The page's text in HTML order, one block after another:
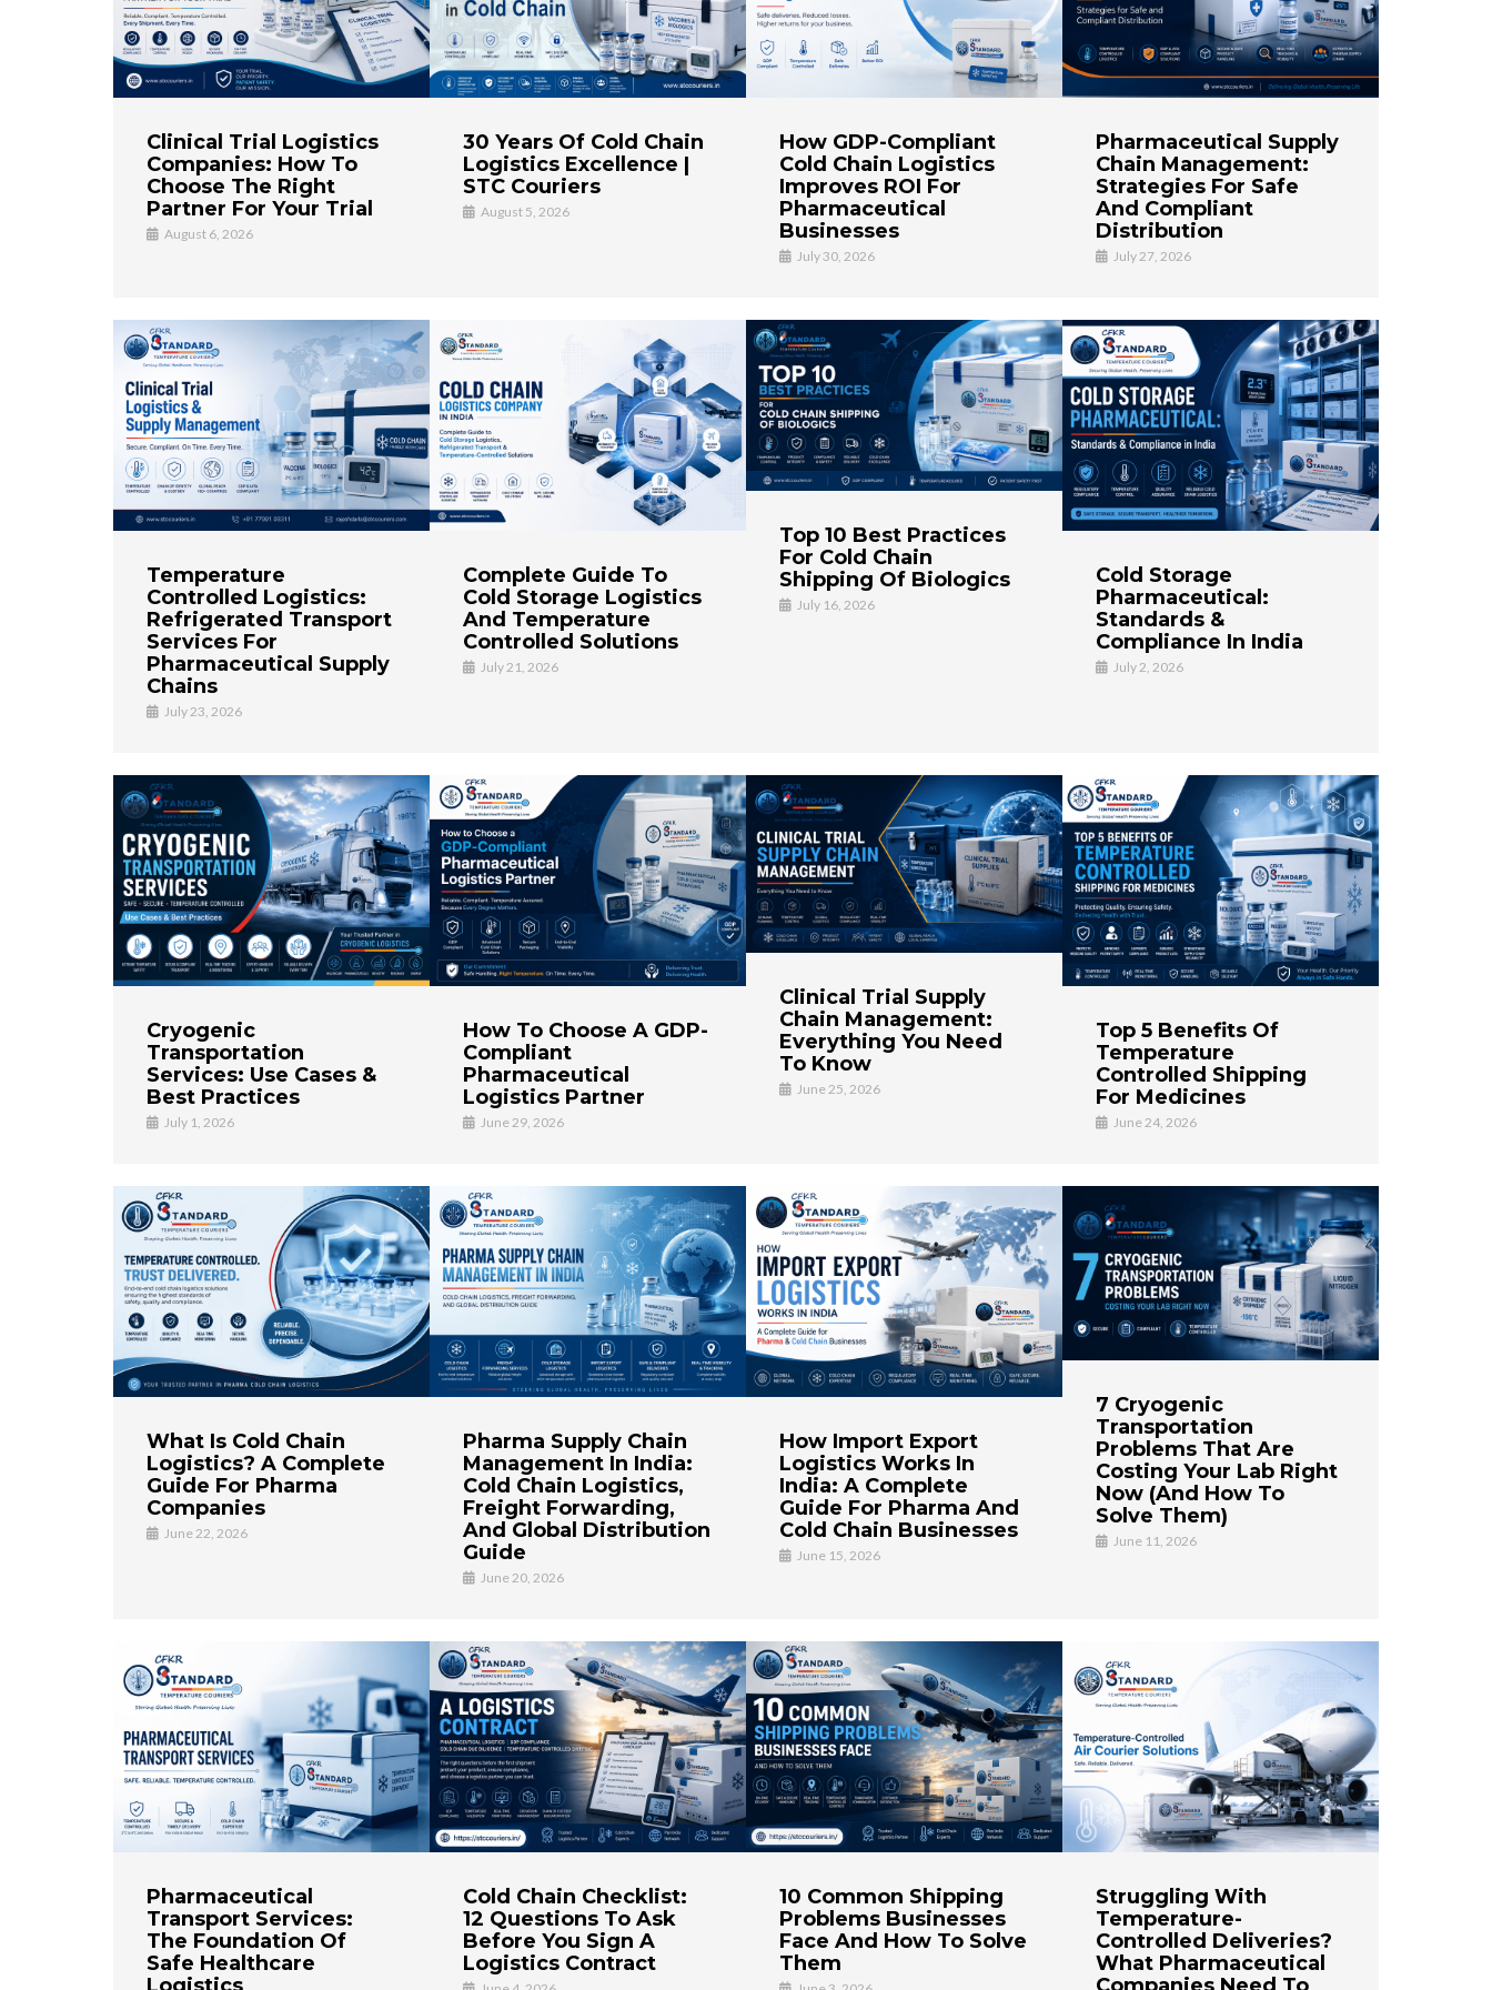
Clinical Trial Logistics
Companies: How To
Choose The Right
Partner For Your Trial
August 6, 2026
30 Years Of Cold Chain
Logistics Excellence |
STC Couriers
August 5, 2026
How GDP-Compliant
Cold Chain Logistics
Improves ROI For
Pharmaceutical
Businesses
July 30, 2026
Pharmaceutical Supply
Chain Management:
Strategies For Safe
And Compliant
Distribution
July 27, 2026
Temperature
Controlled Logistics:
Refrigerated Transport
Services For
Pharmaceutical Supply
Chains
July 23, 2026
Complete Guide To
Cold Storage Logistics
And Temperature
Controlled Solutions
July 21, 2026
Top 10 Best Practices
For Cold Chain
Shipping Of Biologics
July 16, 2026
Cold Storage
Pharmaceutical:
Standards &
Compliance In India
July 2, 2026
Cryogenic
Transportation
Services: Use Cases &
Best Practices
July 1, 2026
How To Choose A GDP-
Compliant
Pharmaceutical
Logistics Partner
June 29, 2026
Clinical Trial Supply
Chain Management:
Everything You Need
To Know
June 25, 2026
Top 5 Benefits Of
Temperature
Controlled Shipping
For Medicines
June 24, 2026
What Is Cold Chain
Logistics? A Complete
Guide For Pharma
Companies
June 22, 2026
Pharma Supply Chain
Management In India:
Cold Chain Logistics,
Freight Forwarding,
And Global Distribution
Guide
June 20, 2026
How Import Export
Logistics Works In
India: A Complete
Guide For Pharma And
Cold Chain Businesses
June 15, 2026
7 Cryogenic
Transportation
Problems That Are
Costing Your Lab Right
Now (And How To
Solve Them)
June 11, 2026
Pharmaceutical
Transport Services:
The Foundation Of
Safe Healthcare
Cold Chain Checklist:
12 Questions To Ask
Before You Sign A
Logistics Contract
10 Common Shipping
Problems Businesses
Face And How To Solve
Them
Struggling With
Temperature-
Controlled Deliveries?
What Pharmaceutical